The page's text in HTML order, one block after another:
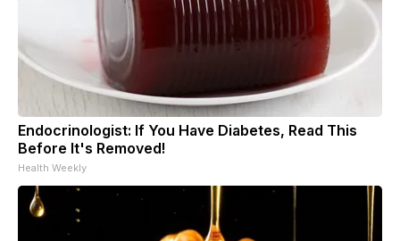
Endocrinologist: If You Have Diabetes, Read This
Before It's Removed!
Health Weekly